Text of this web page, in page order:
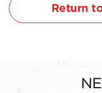
Return